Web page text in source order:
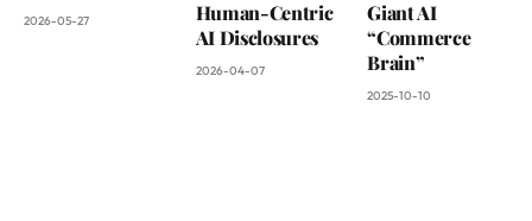
2026-05-27
Human-Centric
AI Disclosures
2026-04-07
Giant AI
“Commerce
Brain”
2025-10-10